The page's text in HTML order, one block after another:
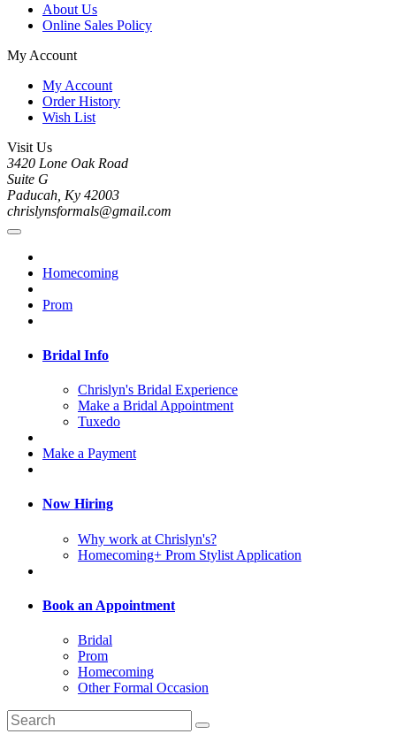
About Us
Online Sales Policy
My Account
My Account
Order History
Wish List
Visit Us
3420 Lone Oak Road
Suite G
Paducah, Ky 42003
chrislynsformals@gmail.com
Homecoming
Prom
Bridal Info
Chrislyn's Bridal Experience
Make a Bridal Appointment
Tuxedo
Make a Payment
Now Hiring
Why work at Chrislyn's?
Homecoming+ Prom Stylist Application
Book an Appointment
Bridal
Prom
Homecoming
Other Formal Occasion